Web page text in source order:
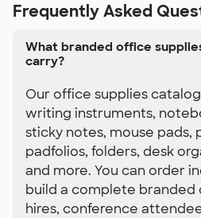
Frequently Asked
What branded office
carry?
Our office supplies
writing instruments,
sticky notes, mouse pads,
padfolios, folders, desk
and more. You can order
build a complete branded
hires, conference